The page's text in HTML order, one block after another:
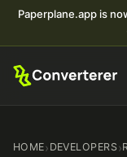
Paperplane.app is
HOME› DEVELOPERS›